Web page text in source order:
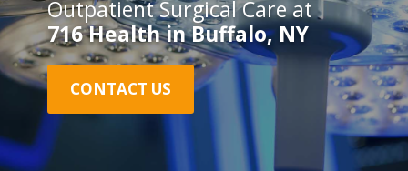
Outpatient Surgical Care at
716 Health in Buffalo, NY
CONTACT US